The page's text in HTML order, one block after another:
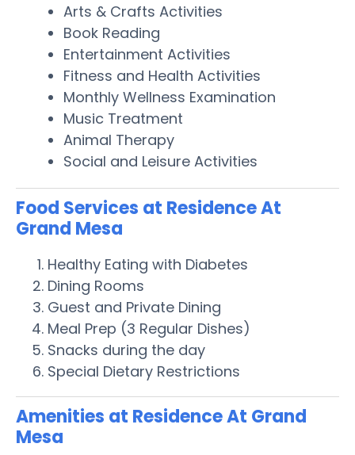
Arts & Crafts Activities
Book Reading
Entertainment Activities
Fitness and Health Activities
Monthly Wellness Examination
Music Treatment
Animal Therapy
Social and Leisure Activities
Food Services at Residence At
Grand Mesa
Healthy Eating with Diabetes
Dining Rooms
Guest and Private Dining
Meal Prep (3 Regular Dishes)
Snacks during the day
Special Dietary Restrictions
Amenities at Residence At Grand
Mesa